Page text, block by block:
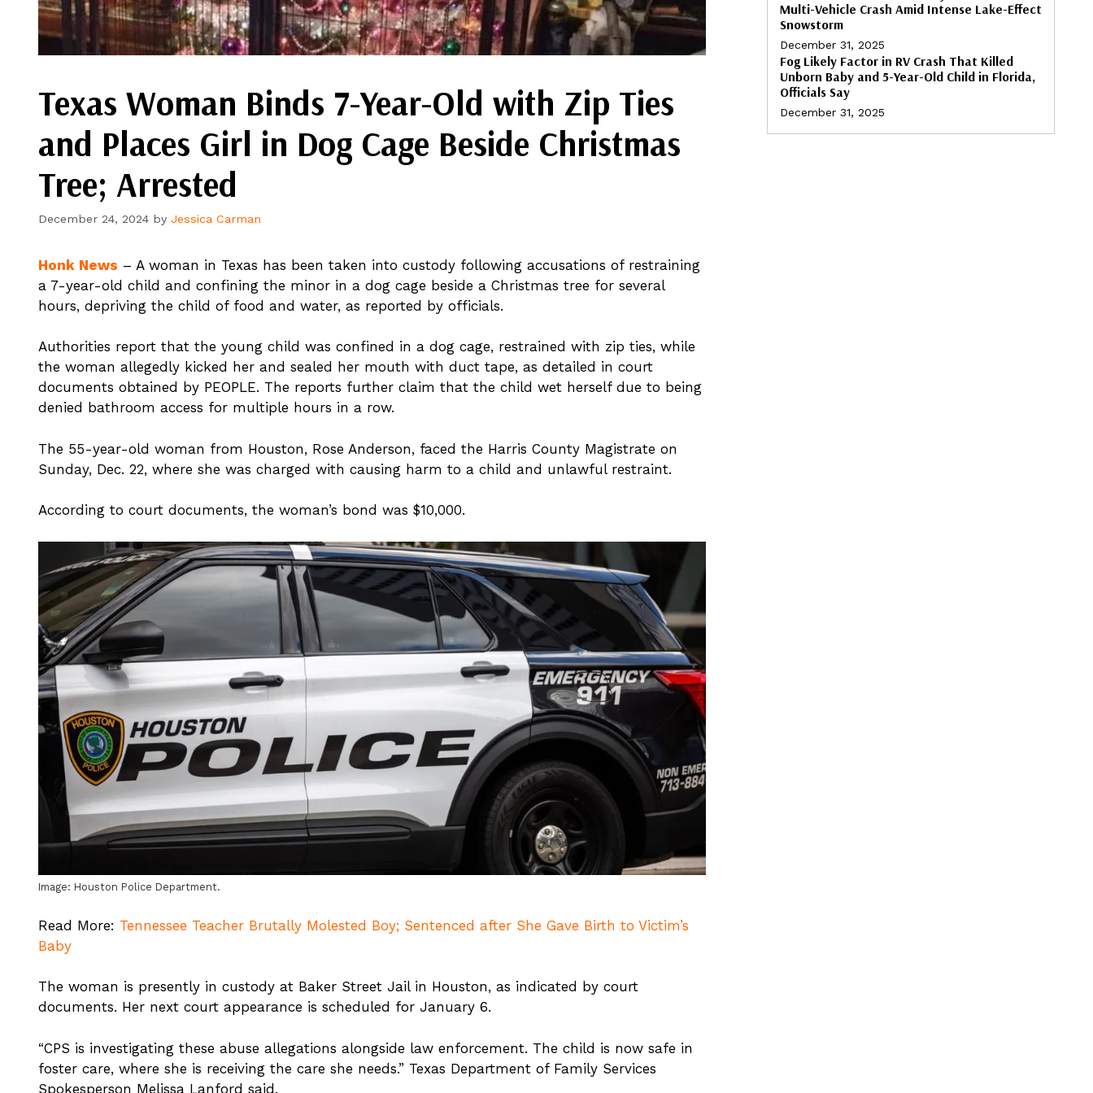
Texas Woman Binds 7-Year-Old with Zip Ties
and Places Girl in Dog Cage Beside Christmas
Tree; Arrested
December 24, 2024 by Jessica Carman
Honk News – A woman in Texas has been taken into custody following accusations of restraining
a 7-year-old child and confining the minor in a dog cage beside a Christmas tree for several
hours, depriving the child of food and water, as reported by officials.
Authorities report that the young child was confined in a dog cage, restrained with zip ties, while
the woman allegedly kicked her and sealed her mouth with duct tape, as detailed in court
documents obtained by PEOPLE. The reports further claim that the child wet herself due to being
denied bathroom access for multiple hours in a row.
The 55-year-old woman from Houston, Rose Anderson, faced the Harris County Magistrate on
Sunday, Dec. 22, where she was charged with causing harm to a child and unlawful restraint.
According to court documents, the woman’s bond was $10,000.
Image: Houston Police Department.
Read More: Tennessee Teacher Brutally Molested Boy; Sentenced after She Gave Birth to Victim’s
Baby
The woman is presently in custody at Baker Street Jail in Houston, as indicated by court
documents. Her next court appearance is scheduled for January 6.
“CPS is investigating these abuse allegations alongside law enforcement. The child is now safe in
foster care, where she is receiving the care she needs.” Texas Department of Family Services
Spokesperson Melissa Lanford said.
Multi-Vehicle Crash Amid Intense Lake-Effect
Snowstorm
December 31, 2025
Fog Likely Factor in RV Crash That Killed
Unborn Baby and 5-Year-Old Child in Florida,
Officials Say
December 31, 2025